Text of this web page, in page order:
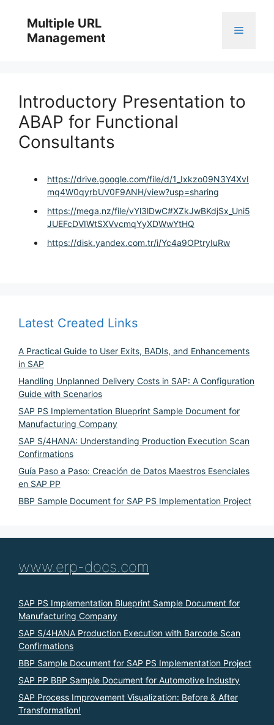
content
Multiple URL
Management
Menu
Introductory Presentation to
ABAP for Functional
Consultants
https://drive.google.com/file/d/1_Ixkzo09N3Y4XvI
mq4W0qyrbUV0F9ANH/view?usp=sharing
https://mega.nz/file/vYl3lDwC#XZkJwBKdjSx_Uni5
JUEFcDVIWtSXVvcmqYyXDWwYtHQ
https://disk.yandex.com.tr/i/Yc4a9OPtryIuRw
Latest Created Links
A Practical Guide to User Exits, BADIs, and Enhancements
in SAP
Handling Unplanned Delivery Costs in SAP: A Configuration
Guide with Scenarios
SAP PS Implementation Blueprint Sample Document for
Manufacturing Company
SAP S/4HANA: Understanding Production Execution Scan
Confirmations
Guía Paso a Paso: Creación de Datos Maestros Esenciales
en SAP PP
BBP Sample Document for SAP PS Implementation Project
www.erp-docs.com
SAP PS Implementation Blueprint Sample Document for
Manufacturing Company
SAP S/4HANA Production Execution with Barcode Scan
Confirmations
BBP Sample Document for SAP PS Implementation Project
SAP PP BBP Sample Document for Automotive Industry
SAP Process Improvement Visualization: Before & After
Transformation!